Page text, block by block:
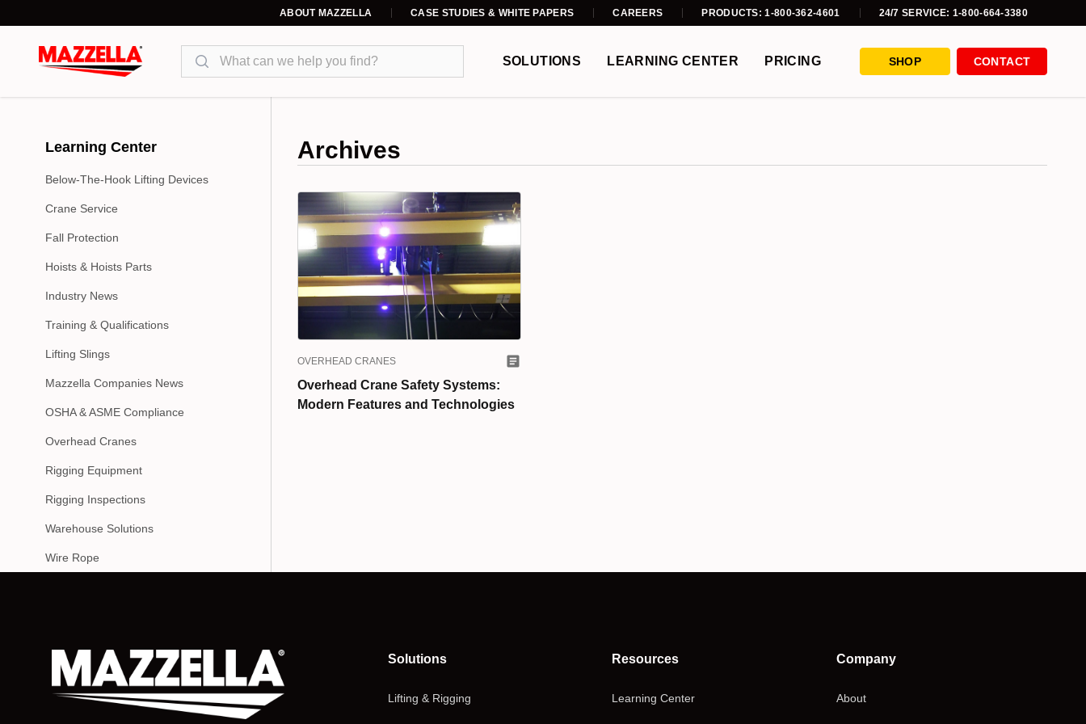
ABOUT MAZZELLA CASE STUDIES & WHITE PAPERS CAREERS PRODUCTS: 1-800-362-4601 24/7 SERVICE: 1-800-664-3380
Search
SOLUTIONS LEARNING CENTER PRICING SHOP CONTACT
Learning Center
Below-The-Hook Lifting Devices
Crane Service
Fall Protection
Hoists & Hoists Parts
Industry News
Training & Qualifications
Lifting Slings
Mazzella Companies News
OSHA & ASME Compliance
Overhead Cranes
Rigging Equipment
Rigging Inspections
Warehouse Solutions
Wire Rope
Archives
OVERHEAD CRANES
Overhead Crane Safety Systems:
Modern Features and Technologies
Solutions
Lifting & Rigging
Resources
Learning Center
Company
About